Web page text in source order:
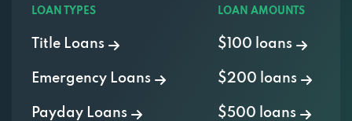
LOAN TYPES
Title Loans
Emergency Loans
Payday Loans
LOAN AMOUNTS
$100 loans
$200 loans
$500 loans